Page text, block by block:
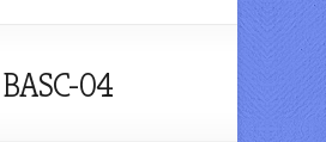
BASC-04